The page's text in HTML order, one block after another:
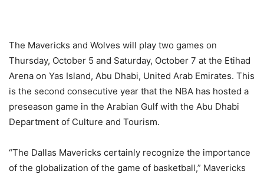
The Mavericks and Wolves will play two games on
Thursday, October 5 and Saturday, October 7 at the Etihad
Arena on Yas Island, Abu Dhabi, United Arab Emirates. This
is the second consecutive year that the NBA has hosted a
preseason game in the Arabian Gulf with the Abu Dhabi
Department of Culture and Tourism.
“The Dallas Mavericks certainly recognize the importance
of the globalization of the game of basketball,” Mavericks